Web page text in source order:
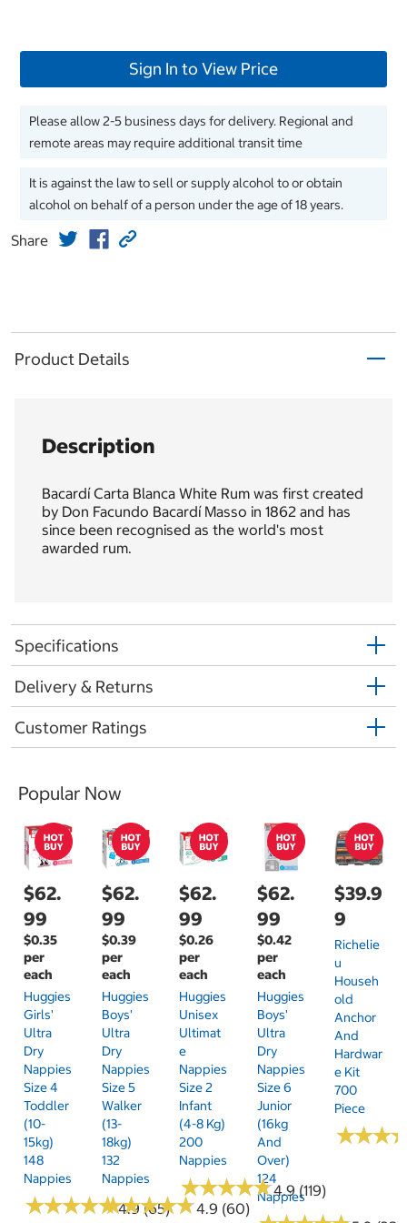
Sign In to View Price
Please allow 2-5 business days for delivery. Regional and
remote areas may require additional transit time
It is against the law to sell or supply alcohol to or obtain
alcohol on behalf of a person under the age of 18 years.
Share
Product Details
Description
Bacardí Carta Blanca White Rum was first created
by Don Facundo Bacardí Masso in 1862 and has
since been recognised as the world's most
awarded rum.
Specifications
Delivery & Returns
Customer Ratings
Popular Now
$62.
99
$0.35
per
each
Huggies
Girls'
Ultra
Dry
Nappies
Size 4
Toddler
(10-
15kg)
148
Nappies
★★★★★
★★★★★4.9 (65)
$62.
99
$0.39
per
each
Huggies
Boys'
Ultra
Dry
Nappies
Size 5
Walker
(13-
18kg)
132
Nappies
★★★★★
★★★★★4.9 (60)
$62.
99
$0.26
per
each
Huggies
Unisex
Ultimat
E
Nappies
Size 2
Infant
(4-8 Kg)
200
Nappies
★★★★★
★★★★★4.9 (119)
$62.
99
$0.42
per
each
Huggies
Boys'
Ultra
Dry
Nappies
Size 6
Junior
(16kg
And
Over)
124
Nappies
$39.9
9
Richelie
U
Househ
Old
Anchor
And
Hardwar
E Kit
700
Piece
★★★
★★★